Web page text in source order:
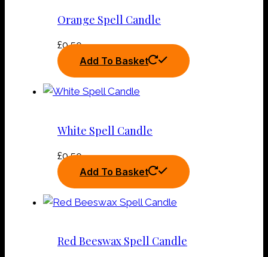
Orange Spell Candle
£0.50
Add To Basket
White Spell Candle
£0.50
Add To Basket
Red Beeswax Spell Candle